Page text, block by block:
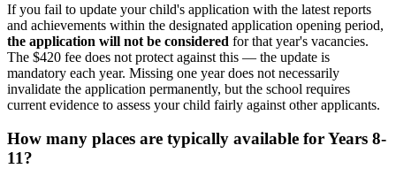
If you fail to update your child's application with the latest reports
and achievements within the designated application opening period,
the application will not be considered for that year's vacancies.
The $420 fee does not protect against this — the update is
mandatory each year. Missing one year does not necessarily
invalidate the application permanently, but the school requires
current evidence to assess your child fairly against other applicants.
How many places are typically available for Years 8-
11?